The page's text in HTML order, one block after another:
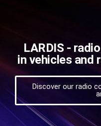
LARDIS -
in vehicles and
Discover our radio